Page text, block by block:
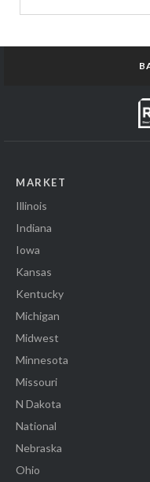
MARKET
Illinois
Indiana
Iowa
Kansas
Kentucky
Michigan
Midwest
Minnesota
Missouri
N Dakota
National
Nebraska
Ohio